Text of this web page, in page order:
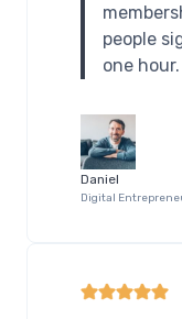
people
one hour.
Daniel
Digital